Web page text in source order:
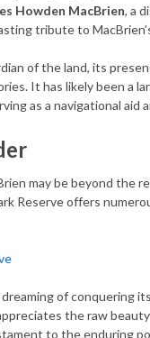
Howden MacBrien, a
tribute to
of the land, its
It has likely been a
as a navigational aid
may be beyond the
Reserve offers
of conquering
the raw
to the enduring